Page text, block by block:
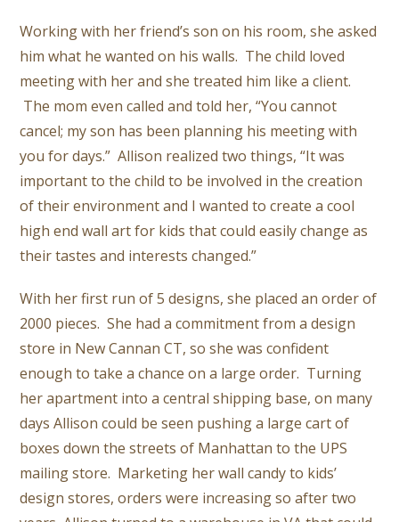
Working with her friend’s son on his room, she asked
him what he wanted on his walls. The child loved
meeting with her and she treated him like a client.
The mom even called and told her, “You cannot
cancel; my son has been planning his meeting with
you for days.” Allison realized two things, “It was
important to the child to be involved in the creation
of their environment and I wanted to create a cool
high end wall art for kids that could easily change as
their tastes and interests changed.”
With her first run of 5 designs, she placed an order of
2000 pieces. She had a commitment from a design
store in New Cannan CT, so she was confident
enough to take a chance on a large order. Turning
her apartment into a central shipping base, on many
days Allison could be seen pushing a large cart of
boxes down the streets of Manhattan to the UPS
mailing store. Marketing her wall candy to kids’
design stores, orders were increasing so after two